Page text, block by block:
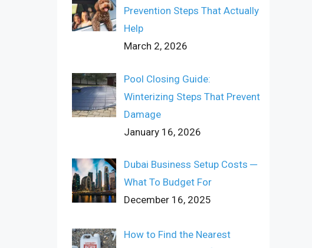
Prevention Steps That Actually
Help
March 2, 2026
Pool Closing Guide:
Winterizing Steps That Prevent
Damage
January 16, 2026
Dubai Business Setup Costs ─
What To Budget For
December 16, 2025
How to Find the Nearest